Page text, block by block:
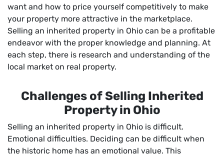
want and how to price yourself competitively to make
your property more attractive in the marketplace.
Selling an inherited property in Ohio can be a profitable
endeavor with the proper knowledge and planning. At
each step, there is research and understanding of the
local market on real property.
Challenges of Selling Inherited
Property in Ohio
Selling an inherited property in Ohio is difficult.
Emotional difficulties. Deciding can be difficult when
the historic home has an emotional value. This